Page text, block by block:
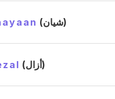
(شيان)
(أزال)